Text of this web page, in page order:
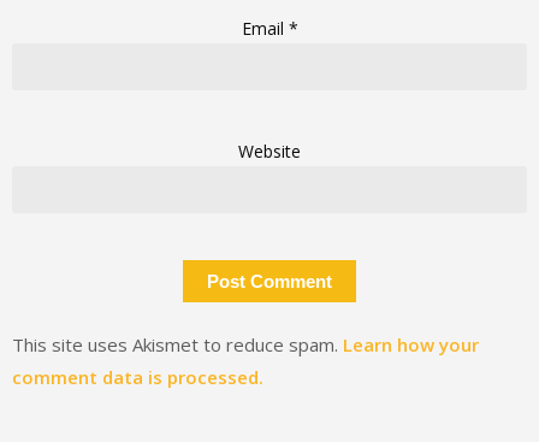
Email *
Website
This site uses Akismet to reduce spam. Learn how your
comment data is processed.